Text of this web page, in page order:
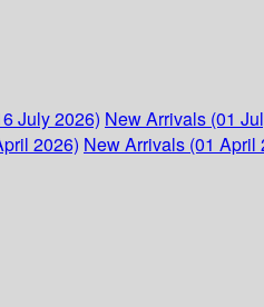
July 2026) New Arrivals (01
2026) New Arrivals (01 April